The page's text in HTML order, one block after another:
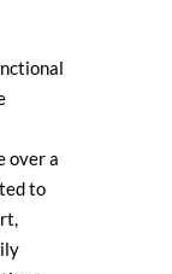
over a
to